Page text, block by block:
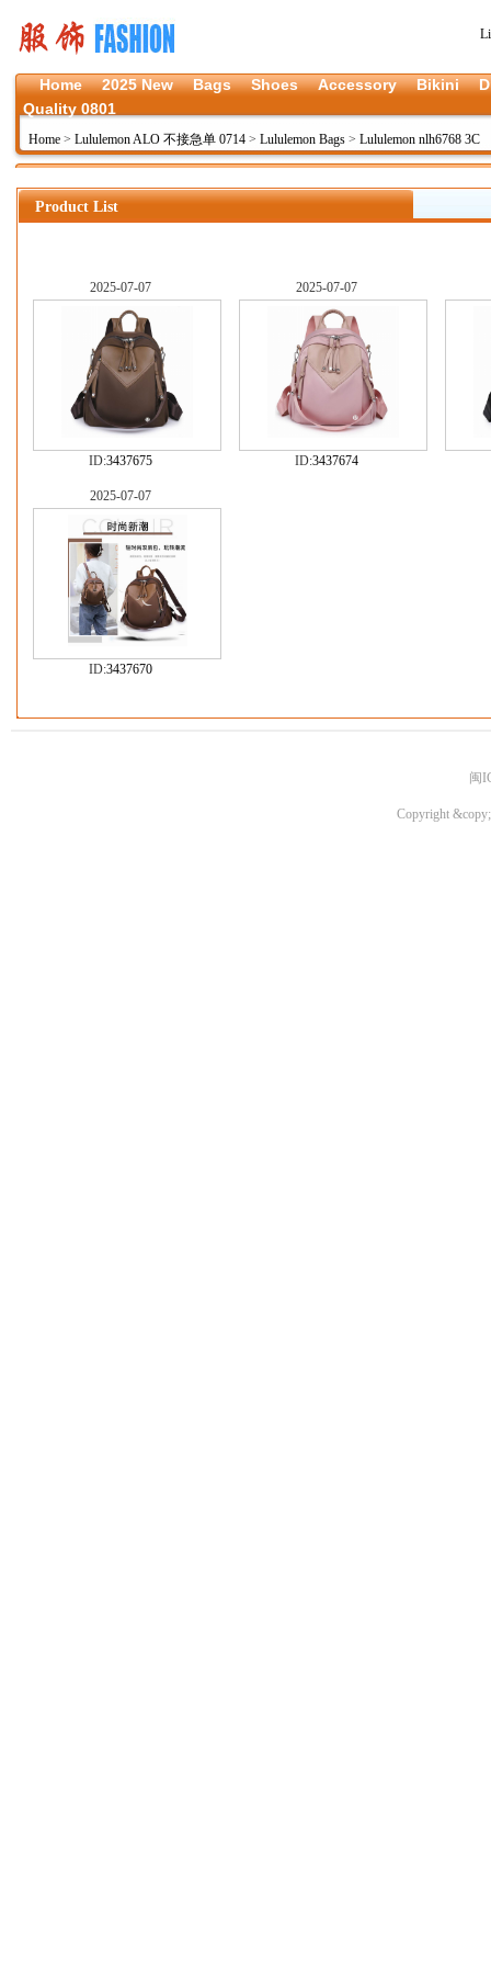
Home 2025 New Bags Shoes Accessory Bikini
Quality 0801
Home > Lululemon ALO 不接急单 0714 > Lululemon Bags > Lululemon nlh6768 3C
Product List
2025-07-07
ID:3437675
2025-07-07
ID:3437674
2025-07-07
ID:3437670
闽
Copyright